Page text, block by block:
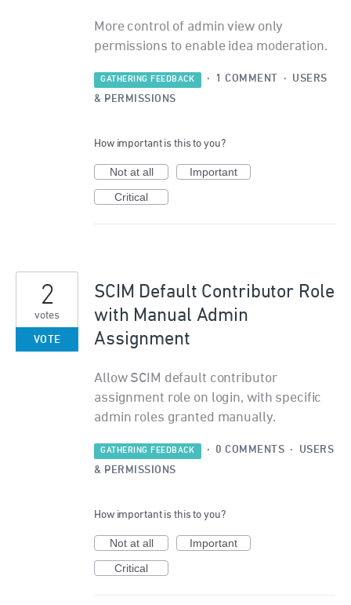
More control of admin view only
permissions to enable idea moderation.
GATHERING FEEDBACK · 1 COMMENT · USERS
& PERMISSIONS
How important is this to you?
Not at all
Important
Critical
SCIM Default Contributor Role
with Manual Admin
Assignment
Allow SCIM default contributor
assignment role on login, with specific
admin roles granted manually.
2
votes
VOTE
GATHERING FEEDBACK · 0 COMMENTS · USERS
& PERMISSIONS
How important is this to you?
Not at all
Important
Critical